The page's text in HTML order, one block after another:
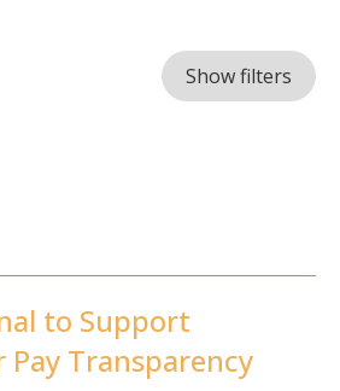
to Support
Pay Transparency
Show filters